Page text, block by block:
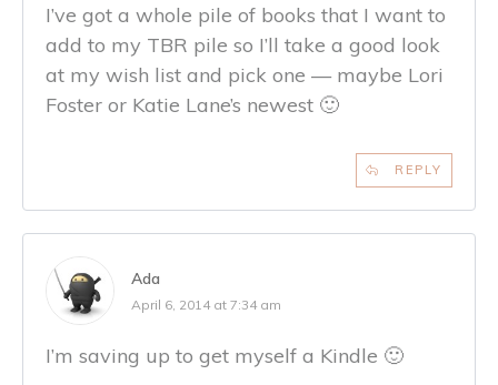
I’ve got a whole pile of books that I want to
add to my TBR pile so I’ll take a good look
at my wish list and pick one — maybe Lori
Foster or Katie Lane’s newest 🙂
REPLY
Ada
April 6, 2014 at 7:34 am
I’m saving up to get myself a Kindle 🙂